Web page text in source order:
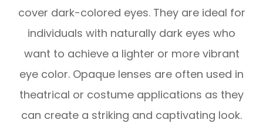
cover dark-colored eyes. They are ideal for
individuals with naturally dark eyes who
want to achieve a lighter or more vibrant
eye color. Opaque lenses are often used in
theatrical or costume applications as they
can create a striking and captivating look.